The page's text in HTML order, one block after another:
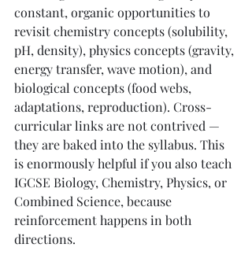
constant, organic opportunities to
revisit chemistry concepts (solubility,
pH, density), physics concepts (gravity,
energy transfer, wave motion), and
biological concepts (food webs,
adaptations, reproduction). Cross-
curricular links are not contrived —
they are baked into the syllabus. This
is enormously helpful if you also teach
IGCSE Biology, Chemistry, Physics, or
Combined Science, because
reinforcement happens in both
directions.